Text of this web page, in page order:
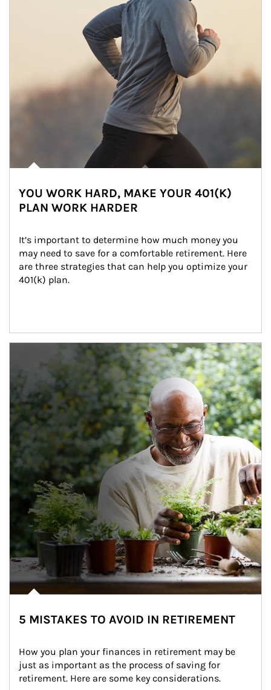
YOU WORK HARD, MAKE YOUR 401(K)
PLAN WORK HARDER
It’s important to determine how much money you
may need to save for a comfortable retirement. Here
are three strategies that can help you optimize your
401(k) plan.
5 MISTAKES TO AVOID IN RETIREMENT
How you plan your finances in retirement may be
just as important as the process of saving for
retirement. Here are some key considerations.